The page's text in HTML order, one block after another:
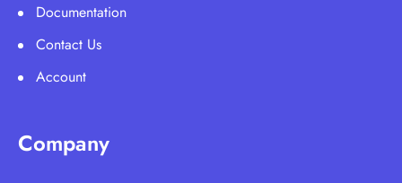
Documentation
Contact Us
Account
Company